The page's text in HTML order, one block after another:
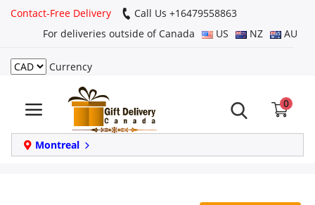
Contact-Free Delivery
Call Us +16479558863
For deliveries outside of Canada
US NZ AU
Currency
0
Montreal
Login
Register
Track
order